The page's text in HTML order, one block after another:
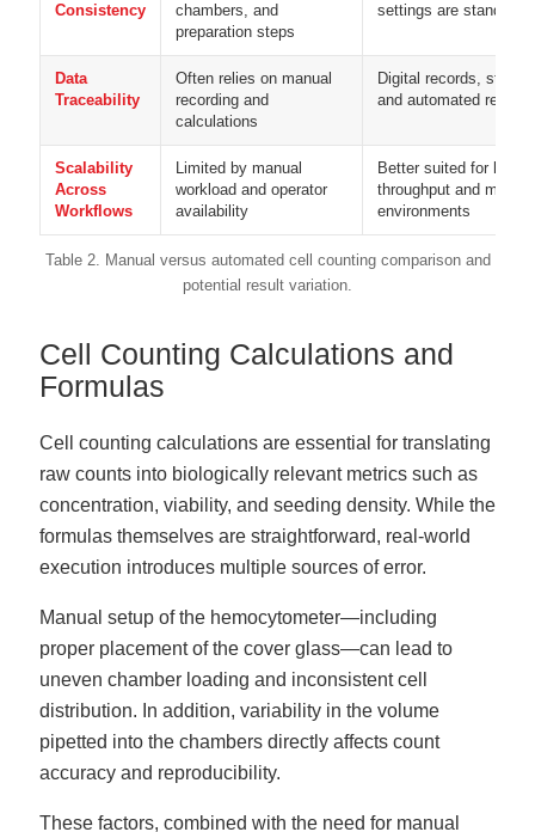
Consistency
chambers, and
preparation steps
settings are
Data
Traceability
Often relies on manual
recording and
calculations
Digital records, stored
and automated result
Scalability
Across
Workflows
Limited by manual
workload and operator
availability
Better suited for
throughput and multi-
environments
Table 2. Manual versus automated cell counting comparison and
potential result variation.
Cell Counting Calculations and
Formulas
Cell counting calculations are essential for translating
raw counts into biologically relevant metrics such as
concentration, viability, and seeding density. While the
formulas themselves are straightforward, real-world
execution introduces multiple sources of error.
Manual setup of the hemocytometer—including
proper placement of the cover glass—can lead to
uneven chamber loading and inconsistent cell
distribution. In addition, variability in the volume
pipetted into the chambers directly affects count
accuracy and reproducibility.
These factors, combined with the need for manual